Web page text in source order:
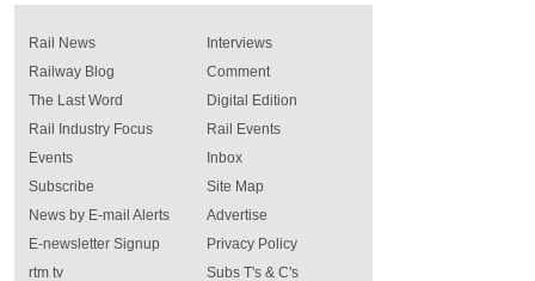
Rail News
Railway Blog
The Last Word
Rail Industry Focus
Events
Interviews
Comment
Digital Edition
Rail Events
Inbox
Subscribe
News by E-mail Alerts
E-newsletter Signup
rtm tv
Site Map
Advertise
Privacy Policy
Subs T's & C's